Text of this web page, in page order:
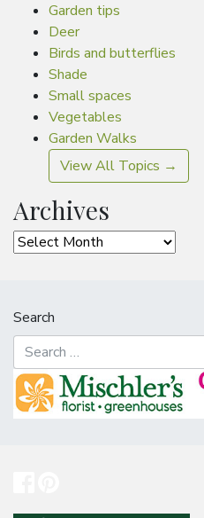
Garden tips
Deer
Birds and butterflies
Shade
Small spaces
Vegetables
Garden Walks
View All Topics →
Archives
Archives
Search